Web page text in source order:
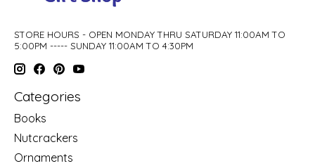
STORE HOURS - OPEN MONDAY THRU SATURDAY 11:00AM TO
5:00PM ----- SUNDAY 11:00AM TO 4:30PM
Categories
Books
Nutcrackers
Ornaments